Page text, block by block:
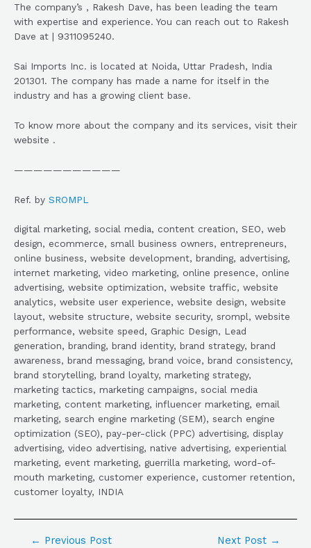
The company’s , Rakesh Dave, has been leading the team
with expertise and experience. You can reach out to Rakesh
Dave at | 9311095240.
Sai Imports Inc. is located at Noida, Uttar Pradesh, India
201301. The company has made a name for itself in the
industry and has a growing client base.
To know more about the company and its services, visit their
website .
———————————
Ref. by SROMPL
digital marketing, social media, content creation, SEO, web
design, ecommerce, small business owners, entrepreneurs,
online business, website development, branding, advertising,
internet marketing, video marketing, online presence, online
advertising, website optimization, website traffic, website
analytics, website user experience, website design, website
layout, website structure, website security, srompl, website
performance, website speed, Graphic Design, Lead
generation, branding, brand identity, brand strategy, brand
awareness, brand messaging, brand voice, brand consistency,
brand storytelling, brand loyalty, marketing strategy,
marketing tactics, marketing campaigns, social media
marketing, content marketing, influencer marketing, email
marketing, search engine marketing (SEM), search engine
optimization (SEO), pay-per-click (PPC) advertising, display
advertising, video advertising, native advertising, experiential
marketing, event marketing, guerrilla marketing, word-of-
mouth marketing, customer experience, customer retention,
customer loyalty, INDIA
← Previous Post Next Post →